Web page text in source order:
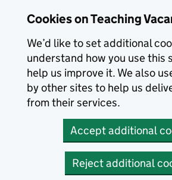
Cookies on Teaching
We’d like to set additional
understand how you use this
help us improve it. We also
by other sites to help us
from their services.
Accept additional
Reject additional